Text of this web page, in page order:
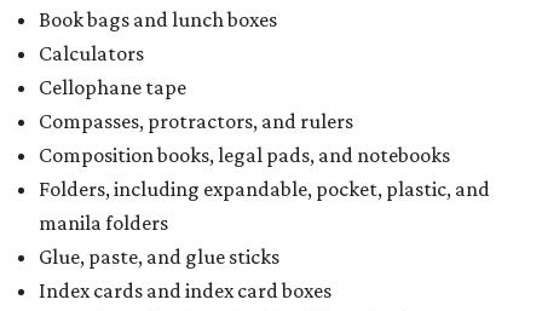
Book bags and lunch boxes
Calculators
Cellophane tape
Compasses, protractors, and rulers
Composition books, legal pads, and notebooks
Folders, including expandable, pocket, plastic, and
manila folders
Glue, paste, and glue sticks
Index cards and index card boxes